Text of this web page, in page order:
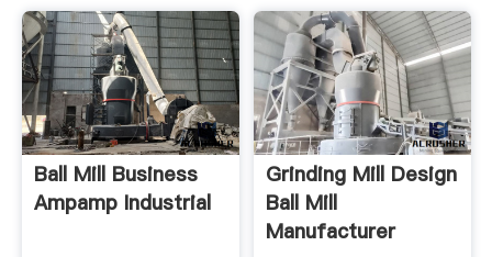
Ball Mill Business
Ampamp Industrial
Grinding Mill Design
Ball Mill
Manufacturer